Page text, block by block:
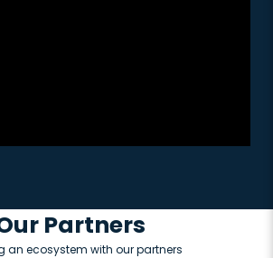
Partners
an ecosystem with our partners